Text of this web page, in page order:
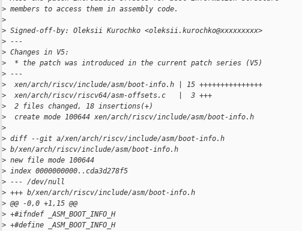
> members to access them in assembly code.
>
> Signed-off-by: Oleksii Kurochko <oleksii.kurochko@xxxxxxxxx>
> ---
> Changes in V5:
>
  * the patch was introduced in the current patch series (V5)
> ---
>
  xen/arch/riscv/include/asm/boot-info.h | 15 +++++++++++++++
>
  xen/arch/riscv/riscv64/asm-offsets.c   |  3 +++
>
  2 files changed, 18 insertions(+)
>
  create mode 100644 xen/arch/riscv/include/asm/boot-info.h
>
> diff --git a/xen/arch/riscv/include/asm/boot-info.h
> b/xen/arch/riscv/include/asm/boot-info.h
> new file mode 100644
> index 0000000000..cda3d278f5
> --- /dev/null
> +++ b/xen/arch/riscv/include/asm/boot-info.h
> @@ -0,0 +1,15 @@
> +#ifndef _ASM_BOOT_INFO_H
> +#define _ASM_BOOT_INFO_H